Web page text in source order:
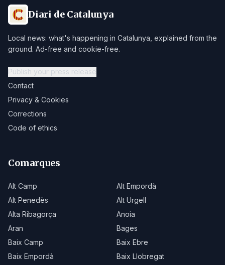
Diari de Catalunya
Local news: what's happening in Catalunya, explained from the
ground. Ad-free and cookie-free.
Publish your press release
Contact
Privacy & Cookies
Corrections
Code of ethics
Comarques
Alt Camp
Alt Empordà
Alt Penedès
Alt Urgell
Alta Ribagorça
Anoia
Aran
Bages
Baix Camp
Baix Ebre
Baix Empordà
Baix Llobregat